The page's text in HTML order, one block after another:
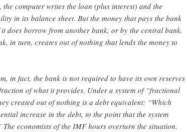
the computer writes the loan (plus interest) and the
in its balance sheet. But the money that pays the bank
does borrow from another bank, or by the central bank.
in turn, creates out of nothing that lends the money to
in fact, the bank is not required to have its own reserves
of what it provides. Under a system of “fractional
created out of nothing is a debt equivalent: “Which
increase in the debt, to the point that the system
The economists of the IMF hours overturn the situation.